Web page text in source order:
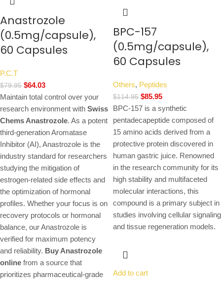
Anastrozole
(0.5mg/capsule),
60 Capsules
P.C.T
$79.95 $64.03
Maintain total control over your
research environment with Swiss
Chems Anastrozole. As a potent
third-generation Aromatase
Inhibitor (AI), Anastrozole is the
industry standard for researchers
studying the mitigation of
estrogen-related side effects and
the optimization of hormonal
profiles. Whether your focus is on
recovery protocols or hormonal
balance, our Anastrozole is
verified for maximum potency
and reliability. Buy Anastrozole
online from a source that
prioritizes pharmaceutical-grade
BPC-157
(0.5mg/capsule),
60 Capsules
Others, Peptides
$114.95 $85.95
BPC-157 is a synthetic
pentadecapeptide composed of
15 amino acids derived from a
protective protein discovered in
human gastric juice. Renowned
in the research community for its
high stability and multifaceted
molecular interactions, this
compound is a primary subject in
studies involving cellular signaling
and tissue regeneration models.
Add to cart